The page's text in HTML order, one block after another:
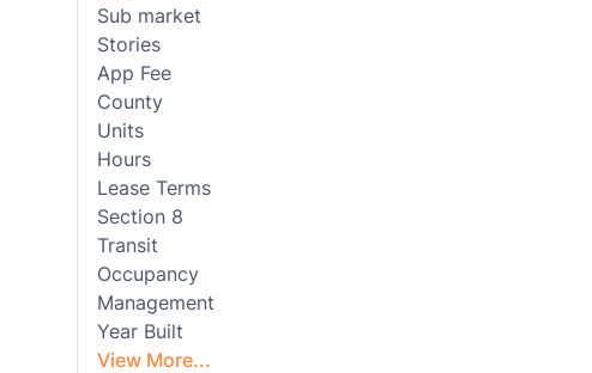
Sub market
Stories
App Fee
County
Units
Hours
Lease Terms
Section 8
Transit
Occupancy
Management
Year Built
View More...